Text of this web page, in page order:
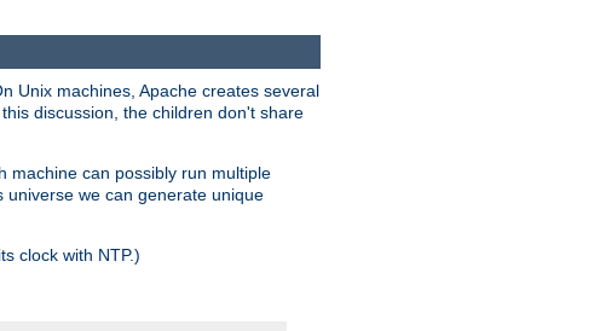
Unix machines, Apache creates several
discussion, the children don't share
machine can possibly run multiple
universe we can generate unique
clock with NTP.)